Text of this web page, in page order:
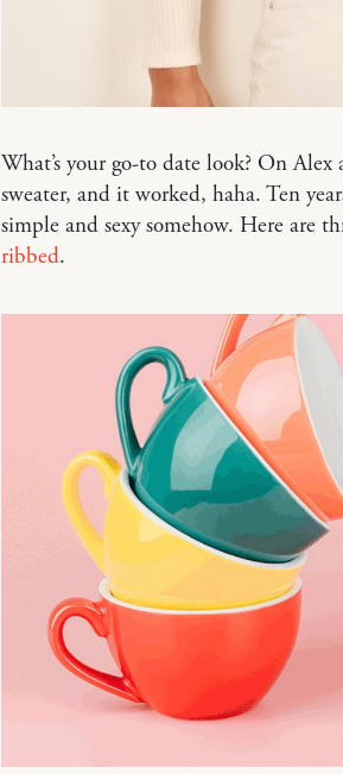
What’s your go-to date look? On
sweater, and it worked, haha. Ten
simple and sexy somehow. Here are
ribbed.